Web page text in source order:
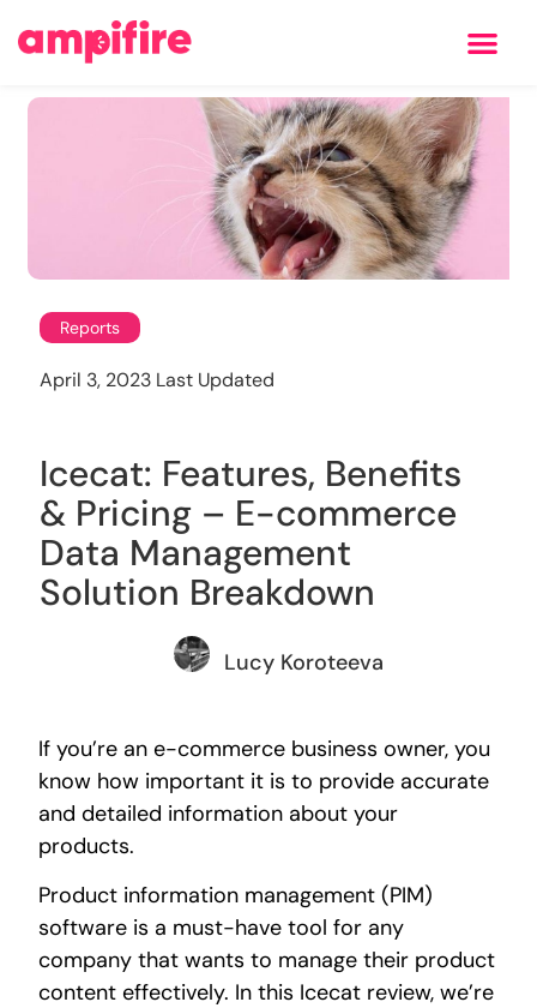
Reports
April 3, 2023 Last Updated
Icecat: Features, Benefits
& Pricing – E-commerce
Data Management
Solution Breakdown
Lucy Koroteeva
If you’re an e-commerce business owner, you
know how important it is to provide accurate
and detailed information about your
products.
Product information management (PIM)
software is a must-have tool for any
company that wants to manage their product
content effectively. In this Icecat review, we’re